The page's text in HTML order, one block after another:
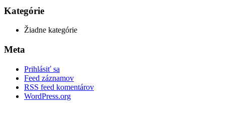
Kategórie
Žiadne kategórie
Meta
Prihlásiť sa
Feed záznamov
RSS feed komentárov
WordPress.org